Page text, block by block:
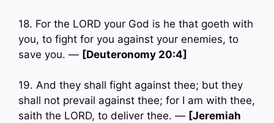
18. For the LORD your God is he that goeth with
you, to fight for you against your enemies, to
save you. — [Deuteronomy 20:4]
19. And they shall fight against thee; but they
shall not prevail against thee; for I am with thee,
saith the LORD, to deliver thee. — [Jeremiah